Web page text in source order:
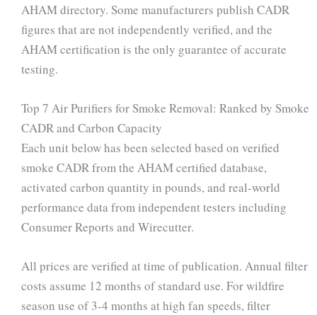
AHAM directory. Some manufacturers publish CADR
figures that are not independently verified, and the
AHAM certification is the only guarantee of accurate
testing.
Top 7 Air Purifiers for Smoke Removal: Ranked by Smoke
CADR and Carbon Capacity
Each unit below has been selected based on verified
smoke CADR from the AHAM certified database,
activated carbon quantity in pounds, and real-world
performance data from independent testers including
Consumer Reports and Wirecutter.
All prices are verified at time of publication. Annual filter
costs assume 12 months of standard use. For wildfire
season use of 3-4 months at high fan speeds, filter